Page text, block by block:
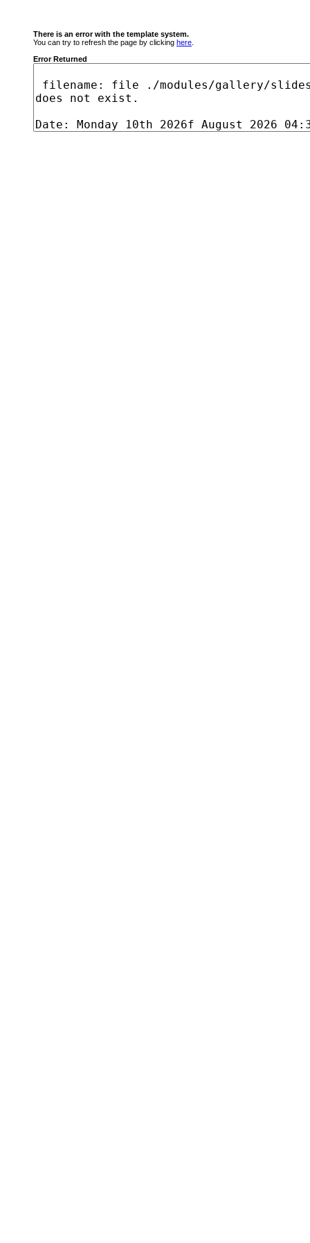
There is an error with the template system.
You can try to refresh the page by clicking here
Error Returned